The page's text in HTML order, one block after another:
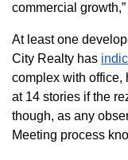
commercial
At least one
City Realty has
complex with office,
at 14 stories if the
though, as any
Meeting process